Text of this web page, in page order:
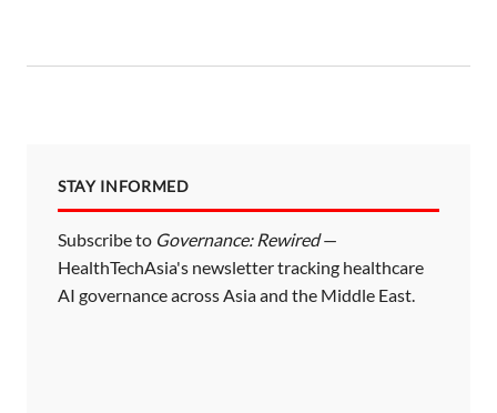
STAY INFORMED
Subscribe to Governance: Rewired—
HealthTechAsia's newsletter tracking healthcare
AI governance across Asia and the Middle East.